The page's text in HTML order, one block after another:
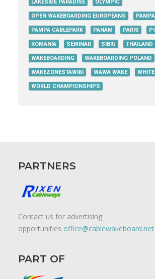
LAKESIDE PARADISE OLYMPIC
OPEN WAKEBOARDING EUROPEANS PAMPA
PAMPA CABLEPARK PANAM PARIS
ROMANIA SEMINAR SIBIU THAILAND
WAKEBOARDING WAKEBOARDING POLAND
WAKEZONESTAWIKI WAWA WAKE
WORLD CHAMPIONSHIPS
PARTNERS
Contact us for advertising
opportunities office@cablewakeboard.net
PART OF